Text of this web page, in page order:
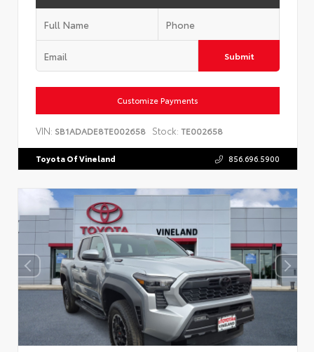
Submit
Customize Payments
VIN: SB1ADADE8TE002658 Stock: TE002658
Toyota Of Vineland 856.696.5900